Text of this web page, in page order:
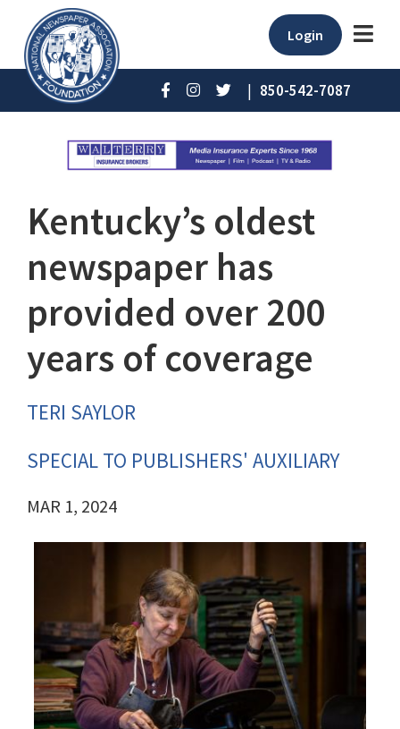
Login
| 850-542-7087
Kentucky’s oldest
newspaper has
provided over 200
years of coverage
TERI SAYLOR
SPECIAL TO PUBLISHERS' AUXILIARY
MAR 1, 2024